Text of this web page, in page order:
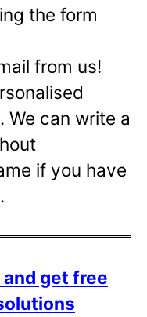
the form
from us!
We can write a
if you have
get free